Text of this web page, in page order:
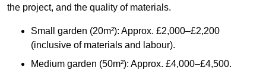
the project, and the quality of materials.
Small garden (20m²): Approx. £2,000–£2,200
(inclusive of materials and labour).
Medium garden (50m²): Approx. £4,000–£4,500.